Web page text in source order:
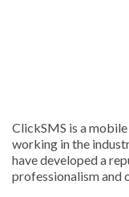
ClickSMS is a
working in the
have developed a
professionalism and